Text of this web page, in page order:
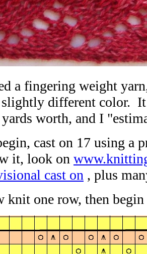
a fingering weight
different color.
worth, and I
cast on 17 using a
it, look on
cast on , plus
knit one row, then